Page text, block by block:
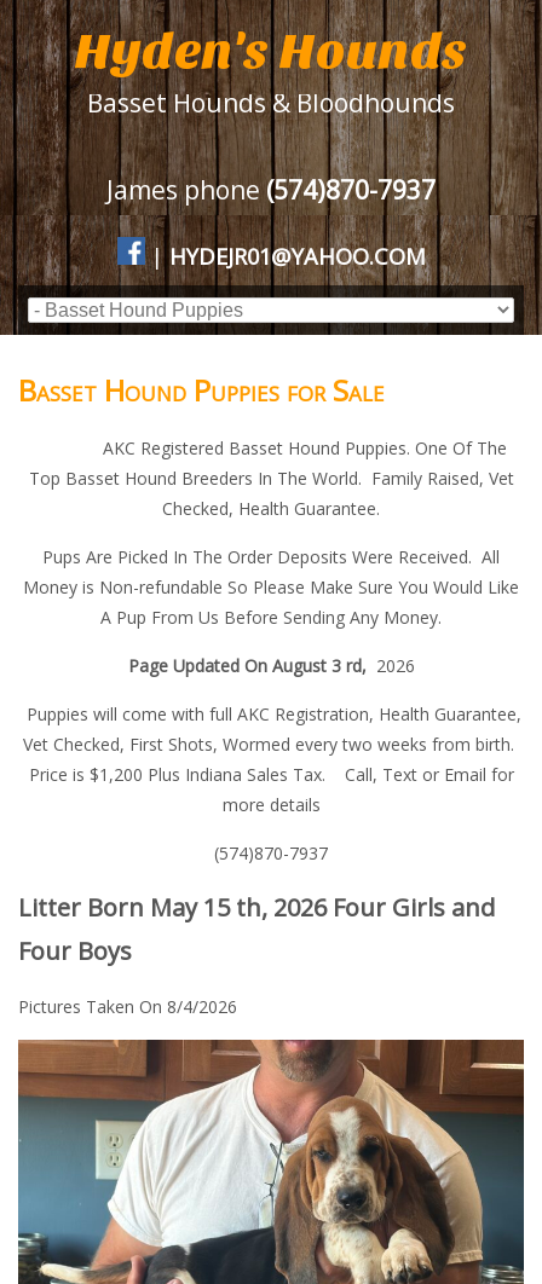
Hyden's Hounds
Basset Hounds & Bloodhounds
James phone(574)870-7937
| HYDEJR01@YAHOO.COM
Basset Hound Puppies for Sale
AKC Registered Basset Hound Puppies. One Of The
Top Basset Hound Breeders In The World. Family Raised, Vet
Checked, Health Guarantee.
Pups Are Picked In The Order Deposits Were Received. All
Money is Non-refundable So Please Make Sure You Would Like
A Pup From Us Before Sending Any Money.
Page Updated On August 3 rd, 2026
Puppies will come with full AKC Registration, Health Guarantee,
Vet Checked, First Shots, Wormed every two weeks from birth.
Price is $1,200 Plus Indiana Sales Tax. Call, Text or Email for
more details
(574)870-7937
Litter Born May 15 th, 2026 Four Girls and
Four Boys
Pictures Taken On 8/4/2026